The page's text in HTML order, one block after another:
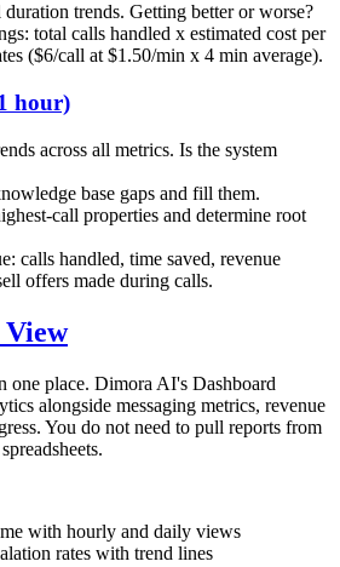
trends. Getting better or worse?
total calls handled x estimated cost per
($6/call at $1.50/min x 4 min average).
hour)
across all metrics. Is the system
base gaps and fill them.
call properties and determine root
calls handled, time saved, revenue
offers made during calls.
View
one place. Dimora AI's Dashboard
alongside messaging metrics, revenue
You do not need to pull reports from
with hourly and daily views
rates with trend lines